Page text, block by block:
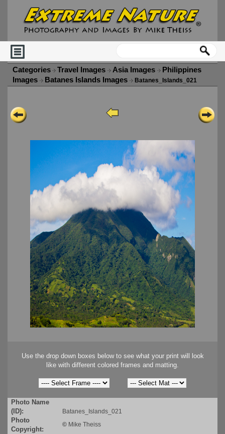
Categories Travel Images Asia Images
Philippines
Images
Batanes Islands Images Batanes_Islands_021
Use the drop down boxes below to see what your print will look
like with different colored frames and matting.
Photo Name
(ID):
Batanes_Islands_021
Photo
Copyright:
© Mike Theiss